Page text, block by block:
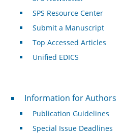
SPS Resource Center
Submit a Manuscript
Top Accessed Articles
Unified EDICS
For Authors
Information for Authors
Publication Guidelines
Special Issue Deadlines